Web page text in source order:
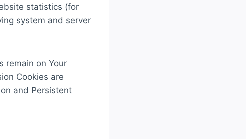
statistics (for
system and server
remain on Your
Cookies are
and Persistent